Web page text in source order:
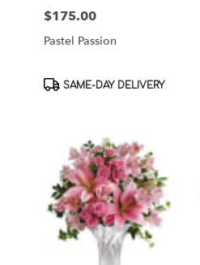
Price:
$175.00
Pastel Passion
Product
SAME-DAY DELIVERY